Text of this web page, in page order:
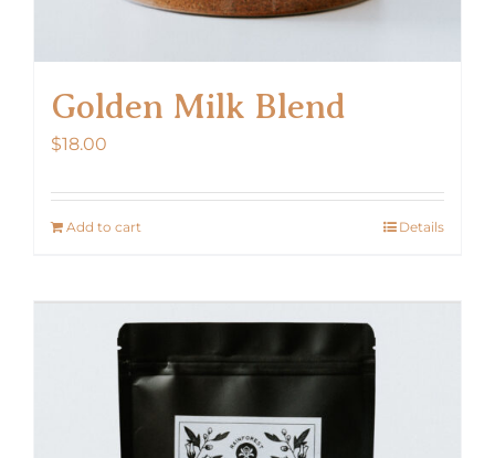
Golden Milk Blend
$18.00
Add to cart Details